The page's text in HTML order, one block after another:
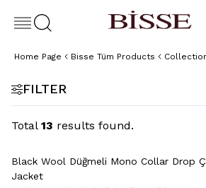
Home Page Bisse Tüm Products
FILTER
Total 13 results found.
Black Wool Düğmeli Mono Collar Drop
Jacket